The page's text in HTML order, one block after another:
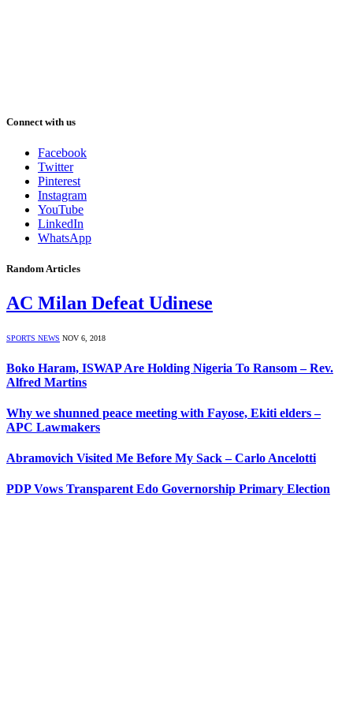
Connect with us
Facebook
Twitter
Pinterest
Instagram
YouTube
LinkedIn
WhatsApp
Random Articles
AC Milan Defeat Udinese
SPORTS NEWS NOV 6, 2018
Boko Haram, ISWAP Are Holding Nigeria To Ransom – Rev.
Alfred Martins
Why we shunned peace meeting with Fayose, Ekiti elders –
APC Lawmakers
Abramovich Visited Me Before My Sack – Carlo Ancelotti
PDP Vows Transparent Edo Governorship Primary Election